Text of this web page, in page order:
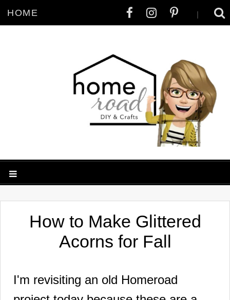
HOME |
How to Make Glittered
Acorns for Fall
I'm revisiting an old Homeroad